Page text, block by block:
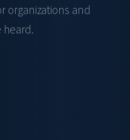
organizations and